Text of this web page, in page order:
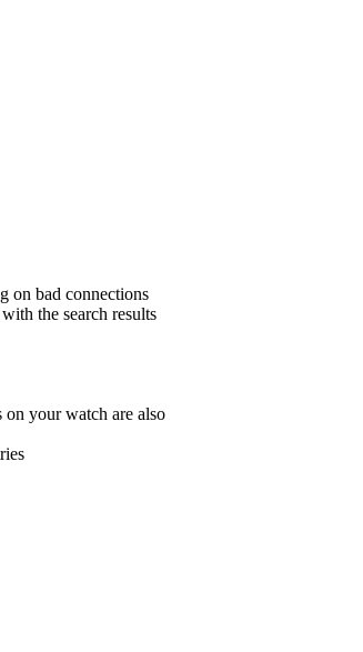
on bad connections
the search results
on your watch are also